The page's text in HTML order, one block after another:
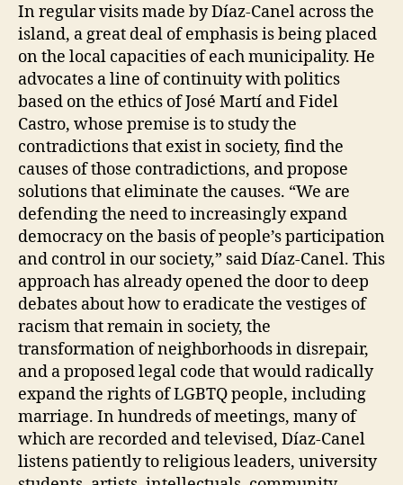
In regular visits made by Díaz-Canel across the
island, a great deal of emphasis is being placed
on the local capacities of each municipality. He
advocates a line of continuity with politics
based on the ethics of José Martí and Fidel
Castro, whose premise is to study the
contradictions that exist in society, find the
causes of those contradictions, and propose
solutions that eliminate the causes. “We are
defending the need to increasingly expand
democracy on the basis of people’s participation
and control in our society,” said Díaz-Canel. This
approach has already opened the door to deep
debates about how to eradicate the vestiges of
racism that remain in society, the
transformation of neighborhoods in disrepair,
and a proposed legal code that would radically
expand the rights of LGBTQ people, including
marriage. In hundreds of meetings, many of
which are recorded and televised, Díaz-Canel
listens patiently to religious leaders, university